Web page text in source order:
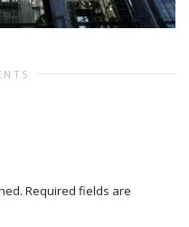
Required fields are